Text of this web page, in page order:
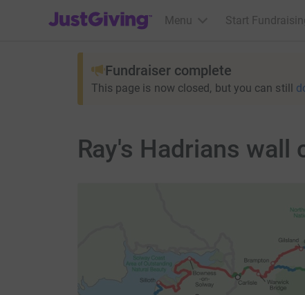
JustGiving’s homepage
Menu Start
Fundraiser complete
This page is now closed, but you can still
Ray's Hadrians wall